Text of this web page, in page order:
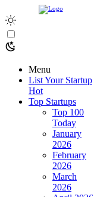
Menu
List Your Startup
Hot
Top Startups
Top 100
Today
January
2026
February
2026
March
2026